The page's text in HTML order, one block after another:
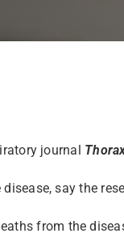
journal
say the
from the